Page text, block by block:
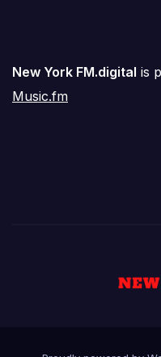
New York FM.digital is
Music.fm